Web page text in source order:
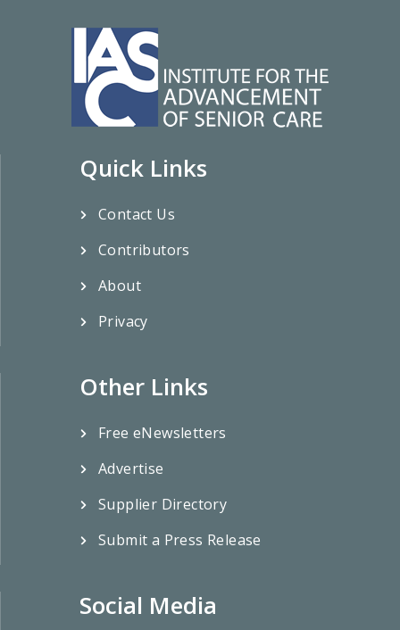
Quick Links
Contact Us
Contributors
About
Privacy
Other Links
Free eNewsletters
Advertise
Supplier Directory
Submit a Press Release
Social Media